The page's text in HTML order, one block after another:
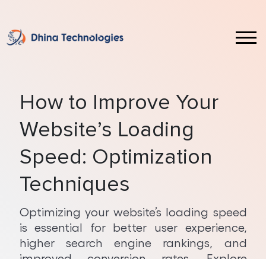
How to Improve Your
Website’s Loading
Speed: Optimization
Techniques
Optimizing your website’s loading speed
is essential for better user experience,
higher search engine rankings, and
Laravel
WordPress
Shopify
October
Front End & UI Technologies
Vue JS Development
Angular Development
Java Development
ASP.NET Development
Core PHP Development
NodeJS Development
Web Design Service
Web Application Development
Mobile App Development
Android App Development
iOS App Development
SaaS Implementation
Custom CRM Software Development
Ecommerce Development
Full Stack Development
Hybrid App Development
Web Development on AWS Cloud
AI Services